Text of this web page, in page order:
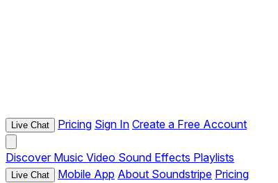
Live Chat Pricing Sign In Create a Free Account
Discover Music Video Sound Effects Playlists
Live Chat Mobile App About Soundstripe Pricing